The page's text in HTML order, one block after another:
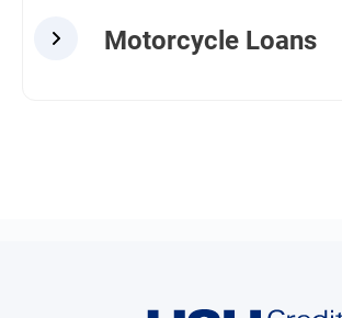
Motorcycle Loans